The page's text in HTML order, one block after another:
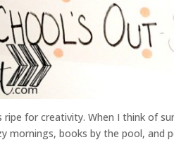
ripe for creativity. When I think of
mornings, books by the pool, and